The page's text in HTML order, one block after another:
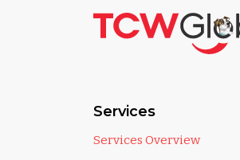
Services
Services Overview